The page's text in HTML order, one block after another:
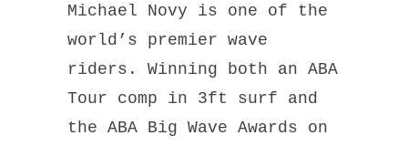
Michael Novy is one of the
world’s premier wave
riders. Winning both an ABA
Tour comp in 3ft surf and
the ABA Big Wave Awards on